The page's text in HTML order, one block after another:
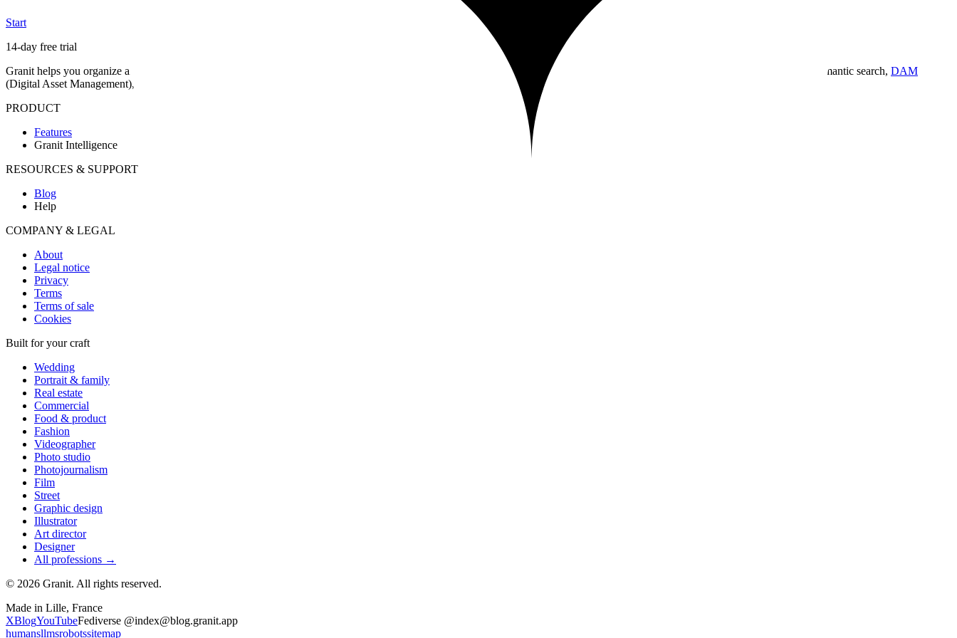
Start
14-day free trial
Granit helps you organize and find your media in natural language, deliver it to your clients and publish your portfolio — in a fast, sovereign workspace built for the way you work.
Semantic search, DAM
(Digital Asset Management), European hosting and proof of authenticity — everything you need to work without losing control of your work.
PRODUCT
Features
Granit Intelligence
RESOURCES & SUPPORT
Blog
Help
COMPANY & LEGAL
About
Legal notice
Privacy
Terms
Terms of sale
Cookies
Built for your craft
Wedding
Portrait & family
Real estate
Commercial
Food & product
Fashion
Videographer
Photo studio
Photojournalism
Film
Street
Graphic design
Illustrator
Art director
Designer
All professions →
© 2026 Granit. All rights reserved.
Made in Lille, France
XBlogYouTubeFediverse @index@blog.granit.app
humansllmsrobotssitemap